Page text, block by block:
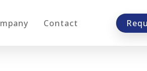
Contact